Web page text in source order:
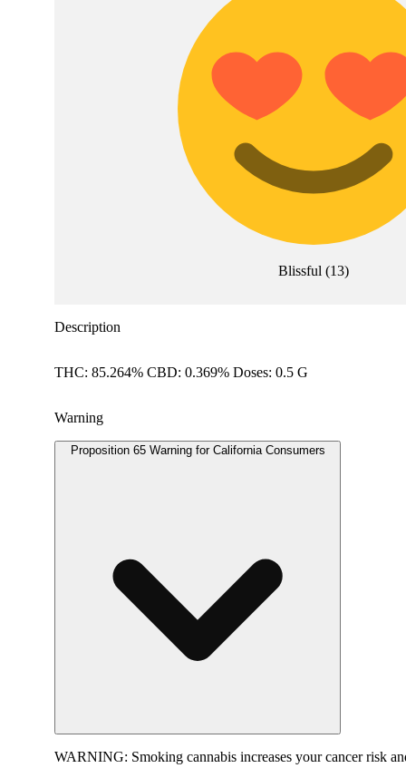
Blissful (13)
Description
THC: 85.264% CBD: 0.369% Doses: 0.5 G
Warning
Proposition 65 Warning for California Consumers
WARNING: Smoking cannabis increases your cancer risk